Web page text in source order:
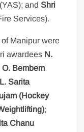
and Shri
Services).
Manipur were
awardees N.
O. Bembem
L. Sarita
(Hockey
;
Chanu